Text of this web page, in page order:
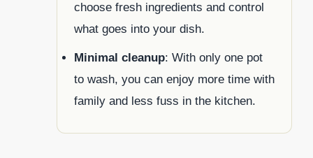
choose fresh ingredients and control
what goes into your dish.
Minimal cleanup: With only one pot
to wash, you can enjoy more time with
family and less fuss in the kitchen.